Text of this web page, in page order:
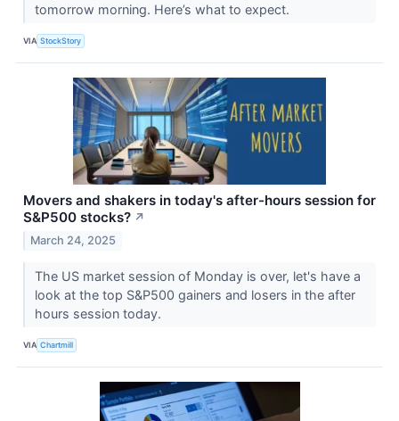
tomorrow morning. Here’s what to expect.
VIA StockStory
Movers and shakers in today's after-hours session for
S&P500 stocks? ↗
March 24, 2025
The US market session of Monday is over, let's have a
look at the top S&P500 gainers and losers in the after
hours session today.
VIA Chartmill